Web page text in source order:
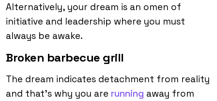
Alternatively, your dream is an omen of
initiative and leadership where you must
always be awake.
Broken barbecue grill
The dream indicates detachment from reality
and that’s why you are running away from